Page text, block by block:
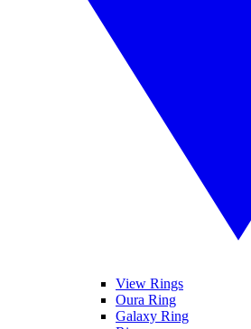
View Rings
Oura Ring
Galaxy Ring